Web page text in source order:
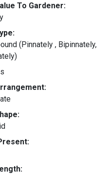
To Gardener:
(Pinnately , Bipinnately,